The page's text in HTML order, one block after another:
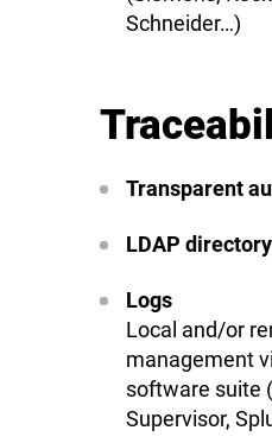
Schneider…)
Transparent
LDAP directory
Logs
Local and/or
management
software suite
Supervisor,